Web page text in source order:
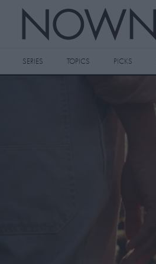
SERIES TOPICS PICKS
to your watch later queue by